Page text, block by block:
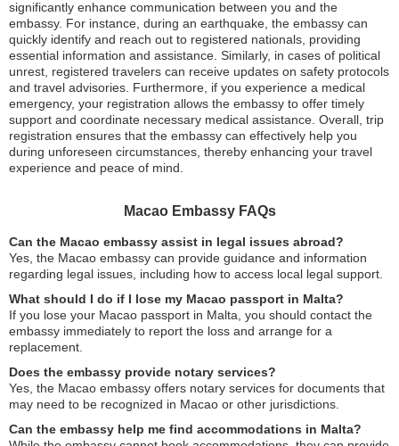
significantly enhance communication between you and the
embassy. For instance, during an earthquake, the embassy can
quickly identify and reach out to registered nationals, providing
essential information and assistance. Similarly, in cases of political
unrest, registered travelers can receive updates on safety protocols
and travel advisories. Furthermore, if you experience a medical
emergency, your registration allows the embassy to offer timely
support and coordinate necessary medical assistance. Overall, trip
registration ensures that the embassy can effectively help you
during unforeseen circumstances, thereby enhancing your travel
experience and peace of mind.
Macao Embassy FAQs
Can the Macao embassy assist in legal issues abroad?
Yes, the Macao embassy can provide guidance and information
regarding legal issues, including how to access local legal support.
What should I do if I lose my Macao passport in Malta?
If you lose your Macao passport in Malta, you should contact the
embassy immediately to report the loss and arrange for a
replacement.
Does the embassy provide notary services?
Yes, the Macao embassy offers notary services for documents that
may need to be recognized in Macao or other jurisdictions.
Can the embassy help me find accommodations in Malta?